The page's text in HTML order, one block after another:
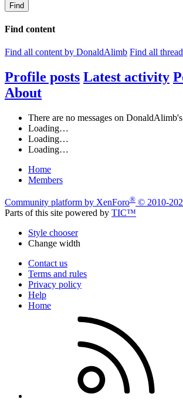
Find
Find content
Find all content by DonaldAlimb Find all
Profile posts Latest activity
About
There are no messages on
Loading…
Loading…
Loading…
Home
Members
Community platform by XenForo® © 2010-
Parts of this site powered by TIC™
Style chooser
Change width
Contact us
Terms and rules
Privacy policy
Help
Home